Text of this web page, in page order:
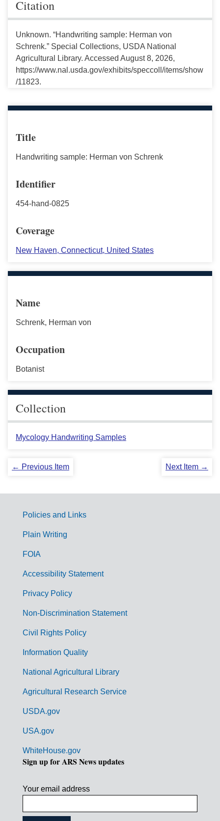
Citation
Unknown. “Handwriting sample: Herman von
Schrenk.” Special Collections, USDA National
Agricultural Library. Accessed August 8, 2026,
https://www.nal.usda.gov/exhibits/speccoll/items/show
/11823.
Title
Handwriting sample: Herman von Schrenk
Identifier
454-hand-0825
Coverage
New Haven, Connecticut, United States
Name
Schrenk, Herman von
Occupation
Botanist
Collection
Mycology Handwriting Samples
← Previous Item Next Item →
G
m
Policies and Links
Plain Writing
FOIA
Accessibility Statement
Privacy Policy
Non-Discrimination Statement
Civil Rights Policy
Information Quality
National Agricultural Library
Agricultural Research Service
USDA.gov
USA.gov
WhiteHouse.gov
Sign up for ARS News updates
Your email address